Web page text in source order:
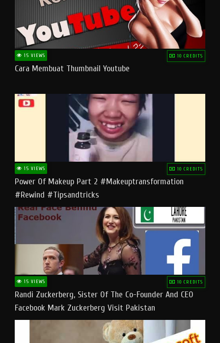
15 VIEWS 10 CREDITS
Cara Membuat Thumbnail Youtube
15 VIEWS 10 CREDITS
Power Of Makeup Part 2 #makeuptransformation
#rewind #tipsandtricks
15 VIEWS 10 CREDITS
Randi Zuckerberg, Sister Of The Co-Founder And CEO
Facebook Mark Zuckerberg Visit Pakistan